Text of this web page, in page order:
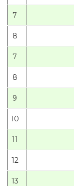
7
8
7
8
9
10
11
12
13